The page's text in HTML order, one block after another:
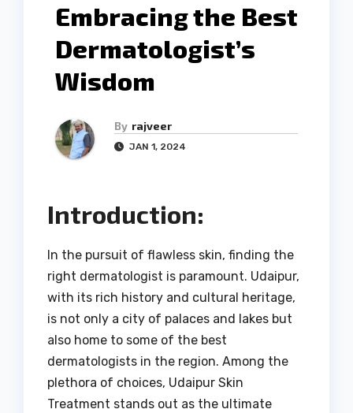
Embracing the Best
Dermatologist’s
Wisdom
By rajveer
JAN 1, 2024
Introduction:
In the pursuit of flawless skin, finding the
right dermatologist is paramount. Udaipur,
with its rich history and cultural heritage,
is not only a city of palaces and lakes but
also home to some of the best
dermatologists in the region. Among the
plethora of choices, Udaipur Skin
Treatment stands out as the ultimate